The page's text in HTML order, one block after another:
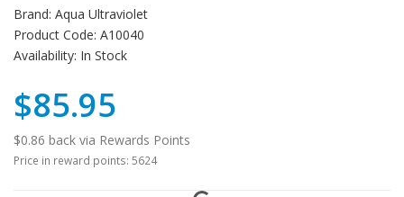
Brand: Aqua Ultraviolet
Product Code: A10040
Availability: In Stock
$85.95
$0.86 back via Rewards Points
Price in reward points: 5624